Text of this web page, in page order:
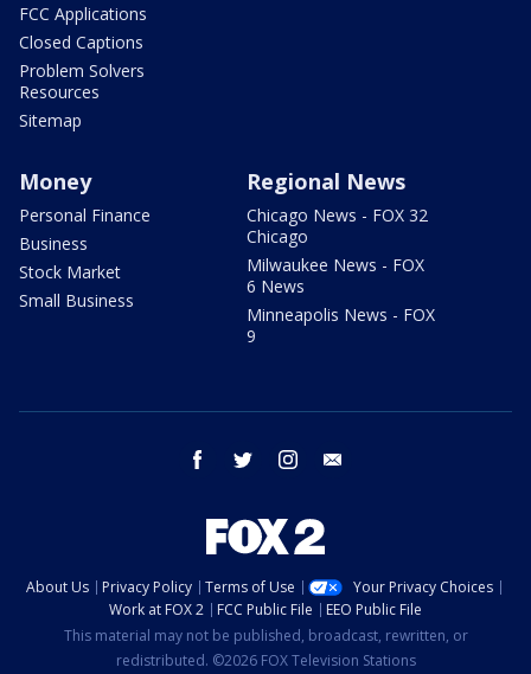
FCC Applications
Closed Captions
Problem Solvers
Resources
Sitemap
Money
Personal Finance
Business
Stock Market
Small Business
Regional News
Chicago News - FOX 32
Chicago
Milwaukee News - FOX
6 News
Minneapolis News - FOX
9
facebook twitter instagram
About Us Privacy Policy Terms of Use
Your Privacy Choices
Work at FOX 2
FCC Public File
EEO Public File
This material may not be published, broadcast, rewritten, or
redistributed. ©2026 FOX Television Stations